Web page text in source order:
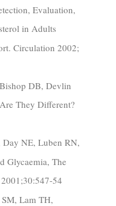
Evaluation,
in Adults
Circulation 2002;
DB, Devlin
They Different?
NE, Luben RN,
Glycaemia, The
54
Lam TH,